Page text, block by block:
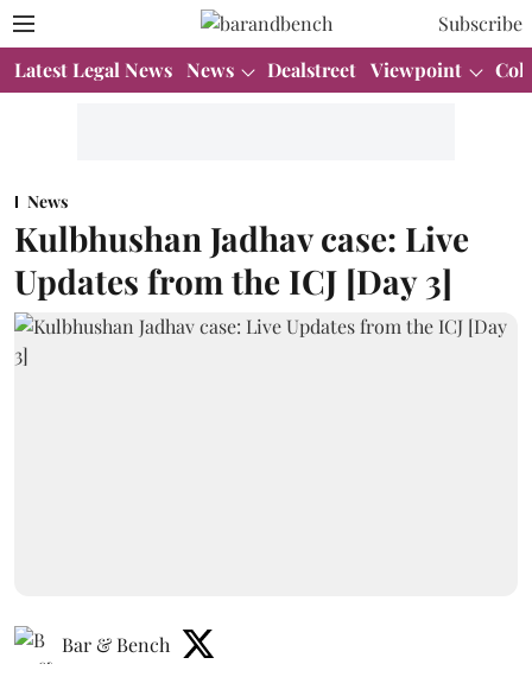
Subscribe
Latest Legal News News Dealstreet Viewpoint
News
Kulbhushan Jadhav case: Live
Updates from the ICJ [Day 3]
Bar & Bench